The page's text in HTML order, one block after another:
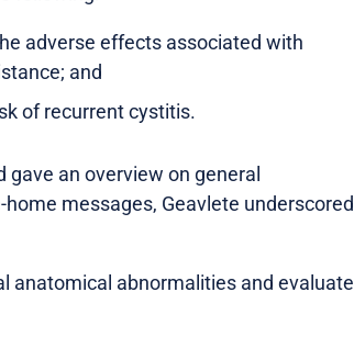
adverse effects associated with
and
of recurrent cystitis.
an overview on general
messages, Geavlete underscored
anatomical abnormalities and evaluate